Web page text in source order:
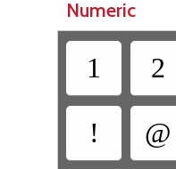
Numeric
1 2
! @